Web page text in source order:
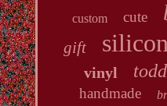
custom cute
gift
vinyl
handmade